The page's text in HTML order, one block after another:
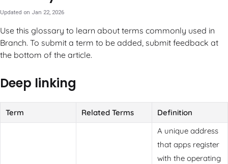
Updated on Jan 22, 2026
Use this glossary to learn about terms commonly used in
Branch. To submit a term to be added, submit feedback at
the bottom of the article.
Deep linking
Term Related Terms Definition
A unique address
that apps register
with the operating